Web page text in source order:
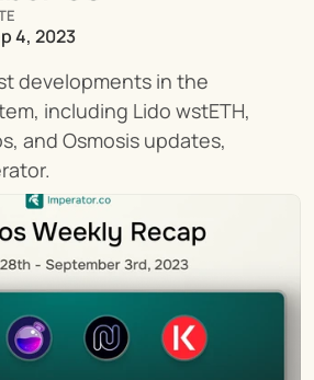
developments in the
including Lido wstETH,
and Osmosis updates,
4, 2023